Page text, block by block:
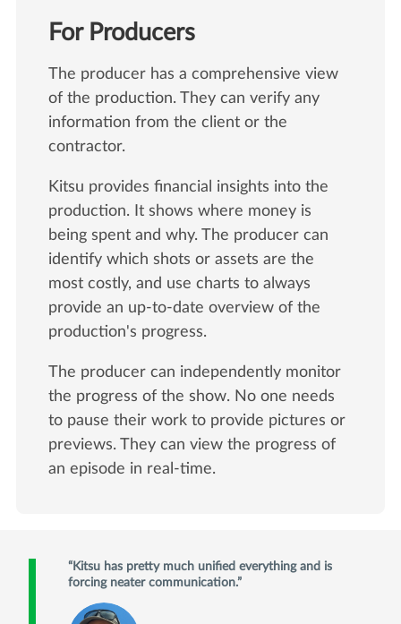
For Producers
The producer has a comprehensive view
of the production. They can verify any
information from the client or the
contractor.
Kitsu provides financial insights into the
production. It shows where money is
being spent and why. The producer can
identify which shots or assets are the
most costly, and use charts to always
provide an up-to-date overview of the
production's progress.
The producer can independently monitor
the progress of the show. No one needs
to pause their work to provide pictures or
previews. They can view the progress of
an episode in real-time.
Kitsu has pretty much unified everything and is
forcing neater communication.